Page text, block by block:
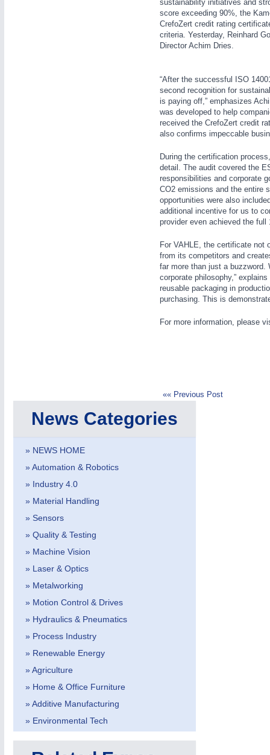
SENSORS & CONTROLS21XX
Processing & Motion Sensors
VISION21XX
Cameras & Vision Components
All Industry Categories
AVIATION21XX
sustainability initiatives and
score exceeding 90%, the
CrefoZert credit rating
criteria. Yesterday, Reinhard
Director Achim Dries.
“After the successful ISO
second recognition for
is paying off,” emphasizes
was developed to help
received the CrefoZert credit
also confirms impeccable
During the certification
detail. The audit covered the
responsibilities and corporate
CO2 emissions and the entire
opportunities were also
additional incentive for us to
provider even achieved the full
For VAHLE, the certificate not
from its competitors and
far more than just a
corporate philosophy,”
reusable packaging in
purchasing. This is
For more information, please
«« Previous Post
News Categories
» NEWS HOME
» Automation & Robotics
» Industry 4.0
» Material Handling
» Sensors
» Quality & Testing
» Machine Vision
» Laser & Optics
» Metalworking
» Motion Control & Drives
» Hydraulics & Pneumatics
» Process Industry
» Renewable Energy
» Agriculture
» Home & Office Furniture
» Additive Manufacturing
» Environmental Tech